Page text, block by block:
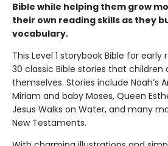
Bible while helping them grow
their own reading skills as they
vocabulary.
This Level 1 storybook Bible for
30 classic Bible stories that children
themselves. Stories include Noah’s
Miriam and baby Moses, Queen
Jesus Walks on Water, and many
New Testaments.